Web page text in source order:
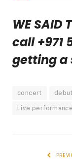
WE SAID
call +971
getting a
concert debut
Live performance